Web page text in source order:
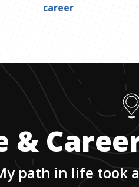
career
&
path in life took